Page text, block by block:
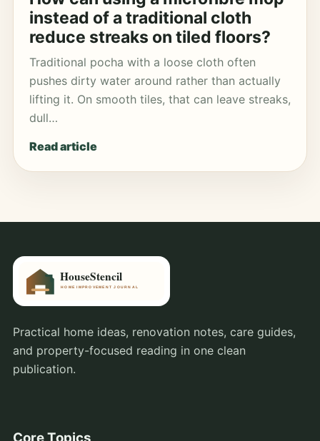
instead of a traditional cloth
reduce streaks on tiled floors?
Traditional pocha with a loose cloth often
pushes dirty water around rather than actually
lifting it. On smooth tiles, that can leave streaks,
dull…
Read article
Practical home ideas, renovation notes, care guides,
and property-focused reading in one clean
publication.